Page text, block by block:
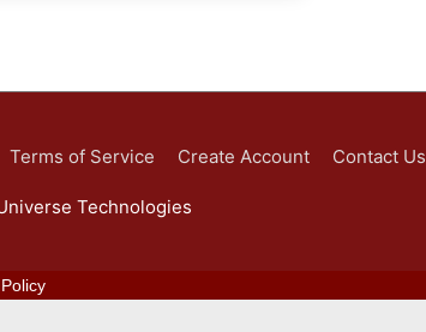
Terms of Service Create Account Contact Us
Technologies